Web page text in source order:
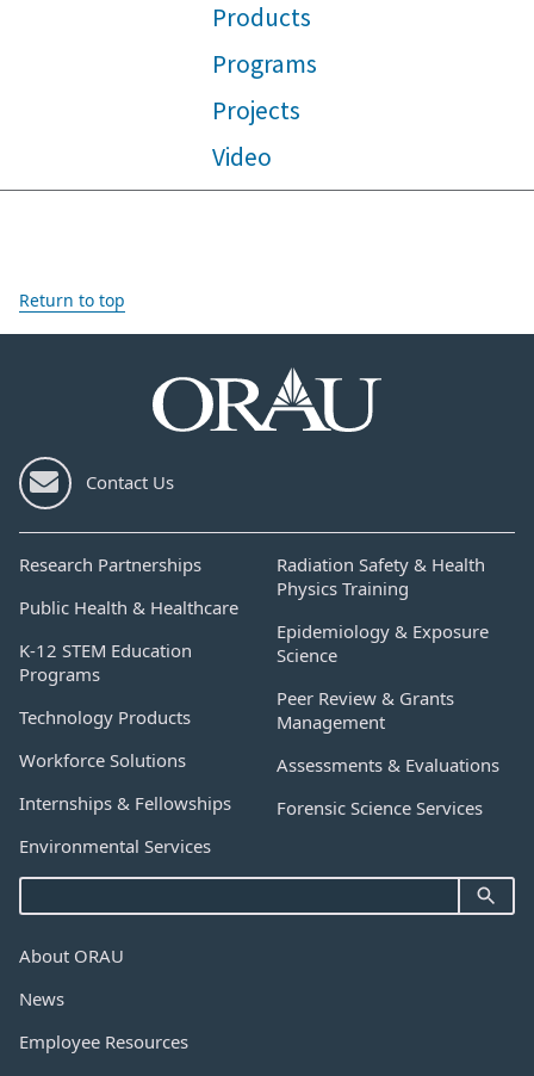
Products
Programs
Projects
Video
Return to top
Contact Us
Research Partnerships
Public Health & Healthcare
K-12 STEM Education
Programs
Technology Products
Workforce Solutions
Internships & Fellowships
Environmental Services
Radiation Safety & Health
Physics Training
Epidemiology & Exposure
Science
Peer Review & Grants
Management
Assessments & Evaluations
Forensic Science Services
About ORAU
News
Employee Resources